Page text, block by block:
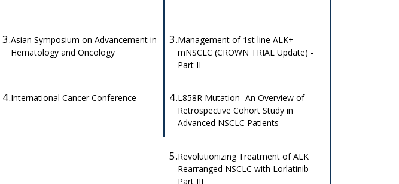
3.Asian Symposium on Advancement in
Hematology and Oncology
4.International Cancer Conference
3.Management of 1st line ALK+
mNSCLC (CROWN TRIAL Update) -
Part II
4.L858R Mutation- An Overview of
Retrospective Cohort Study in
Advanced NSCLC Patients
5.Revolutionizing Treatment of ALK
Rearranged NSCLC with Lorlatinib -
Part III